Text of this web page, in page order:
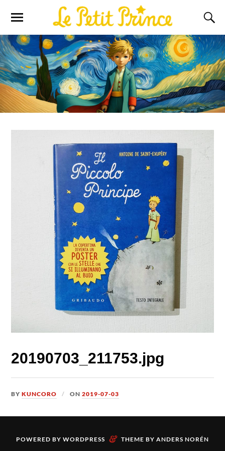
20190703_211753.jpg
BYKUNCORO ON2019-07-03
POWERED BY WORDPRESS & THEME BY ANDERS NORÉN